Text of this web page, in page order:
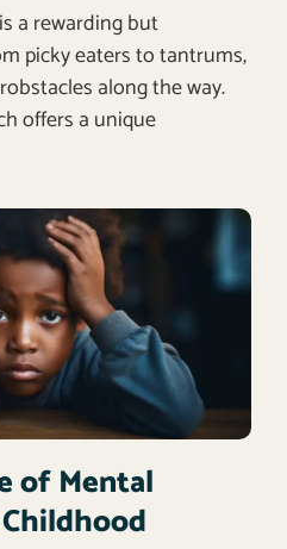
a rewarding but
picky eaters to tantrums,
along the way.
offers a unique
of Mental